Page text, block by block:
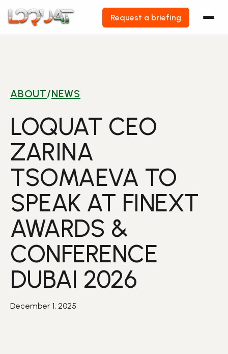
Skip
Request a briefing
ABOUT/NEWS
LOQUAT CEO
ZARINA
TSOMAEVA TO
SPEAK AT FINEXT
AWARDS &
CONFERENCE
DUBAI 2026
December 1, 2025